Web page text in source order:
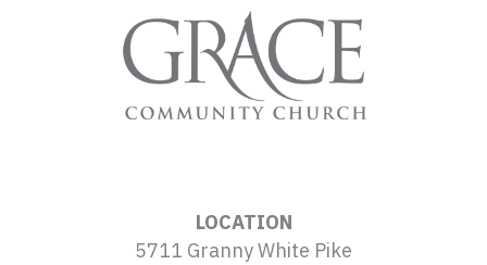
LOCATION
5711 Granny White Pike